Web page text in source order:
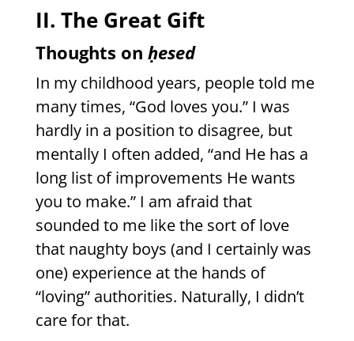
II. The Great Gift
Thoughts on ḥesed
In my childhood years, people told me
many times, “God loves you.” I was
hardly in a position to disagree, but
mentally I often added, “and He has a
long list of improvements He wants
you to make.” I am afraid that
sounded to me like the sort of love
that naughty boys (and I certainly was
one) experience at the hands of
“loving” authorities. Naturally, I didn’t
care for that.